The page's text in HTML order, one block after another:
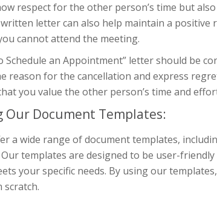
respect for the other person’s time but
letter can also help maintain a
cannot attend the meeting.
Schedule an Appointment” letter should be
reason for the cancellation and express
you value the other person’s time and
Our Document Templates:
a wide range of document templates,
templates are designed to be user-
your specific needs. By using our